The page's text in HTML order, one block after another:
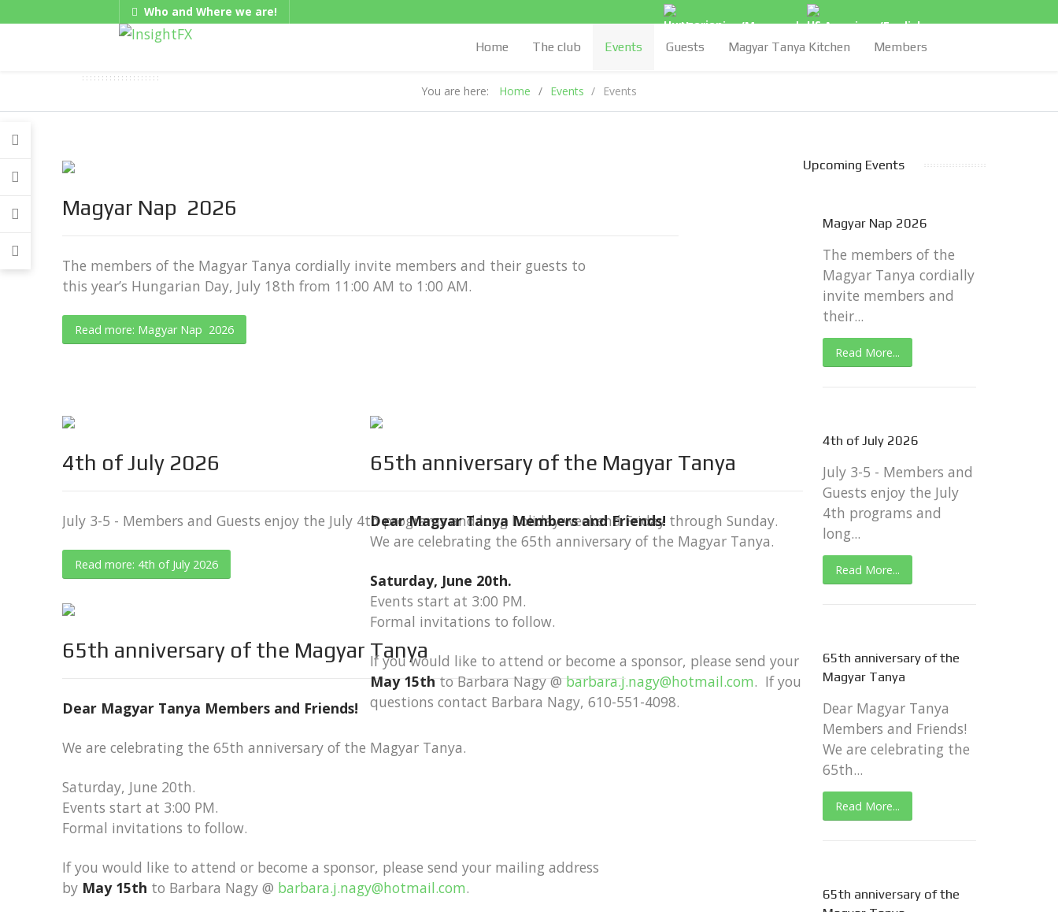
Who and Where we are!
Hungarian/Magyar|
American/English
Home
The club Events Guests Magyar Tanya Kitchen Members
You are here: Home Events Events
Magyar Nap 2026
The members of the Magyar Tanya cordially invite members and their guests to
this year’s Hungarian Day, July 18th from 11:00 AM to 1:00 AM.
Read more: Magyar Nap 2026
4th of July 2026
July 3-5 - Members and Guests enjoy the July 4th programs and long holiday weekend Friday through Sunday.
Read more: 4th of July 2026
65th anniversary of the Magyar Tanya
Dear Magyar Tanya Members and Friends!
We are celebrating the 65th anniversary of the Magyar Tanya.
Saturday, June 20th.
Events start at 3:00 PM.
Formal invitations to follow.
If you would like to attend or become a sponsor, please send your mailing address
by May 15th to Barbara Nagy @ barbara.j.nagy@hotmail.com.
65th anniversary of the Magyar Tanya
Dear Magyar Tanya Members and Friends!
We are celebrating the 65th anniversary of the Magyar Tanya.
Saturday, June 20th.
Events start at 3:00 PM.
Formal invitations to follow.
If you would like to attend or become a sponsor, please send your mailing address by
May 15th to Barbara Nagy @ barbara.j.nagy@hotmail.com. If you have any
questions contact Barbara Nagy, 610-551-4098.
Upcoming Events
Magyar Nap 2026
The members of the
Magyar Tanya cordially
invite members and
their...
Read More...
4th of July 2026
July 3-5 - Members and
Guests enjoy the July
4th programs and
long...
Read More...
65th anniversary of the
Magyar Tanya
Dear Magyar Tanya
Members and Friends!
We are celebrating the
65th...
Read More...
65th anniversary of the